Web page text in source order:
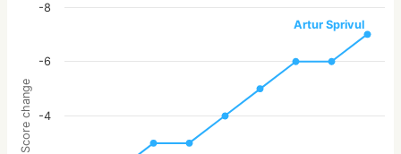
Score change
Artur Sprivul
-8
-6
-4